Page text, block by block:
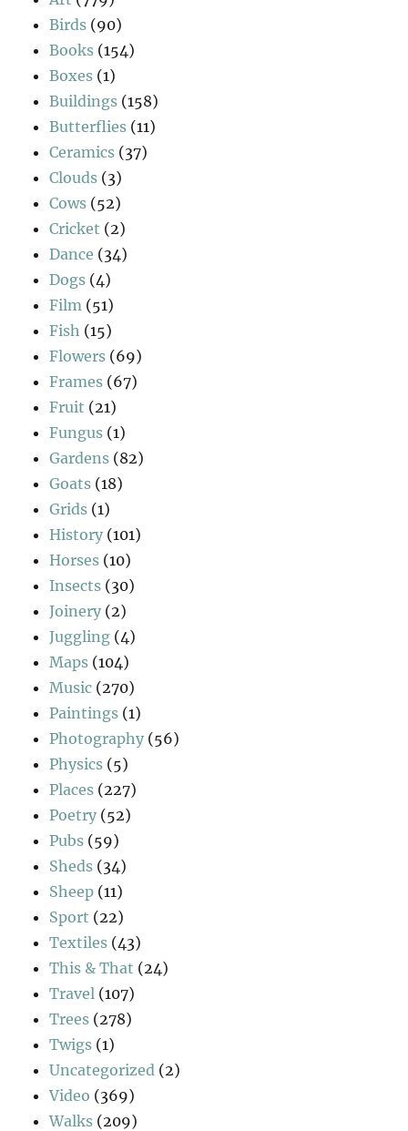
Birds (90)
Books (154)
Boxes (1)
Buildings (158)
Butterflies (11)
Ceramics (37)
Clouds (3)
Cows (52)
Cricket (2)
Dance (34)
Dogs (4)
Film (51)
Fish (15)
Flowers (69)
Frames (67)
Fruit (21)
Fungus (1)
Gardens (82)
Goats (18)
Grids (1)
History (101)
Horses (10)
Insects (30)
Joinery (2)
Juggling (4)
Maps (104)
Music (270)
Paintings (1)
Photography (56)
Physics (5)
Places (227)
Poetry (52)
Pubs (59)
Sheds (34)
Sheep (11)
Sport (22)
Textiles (43)
This & That (24)
Travel (107)
Trees (278)
Twigs (1)
Uncategorized (2)
Video (369)
Walks (209)